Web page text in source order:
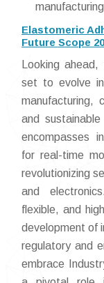
Elastomeric
Future Scope
Looking
set to evolve
manufacturing,
and
encompasses
for real-time
revolutionizing
and
flexible, and
development of
regulatory and
embrace